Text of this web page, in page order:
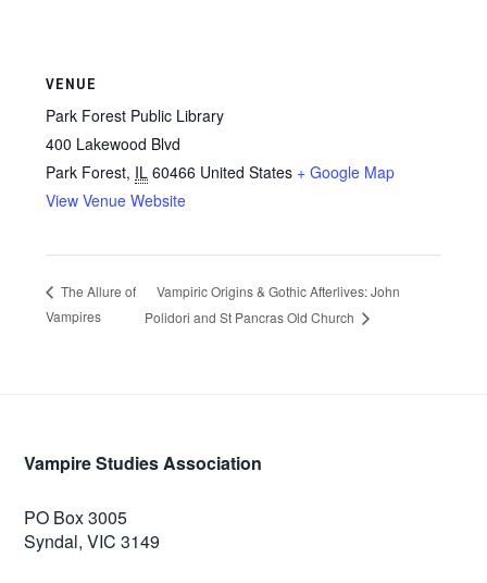
VENUE
Park Forest Public Library
400 Lakewood Blvd
Park Forest, IL 60466 United States + Google Map
View Venue Website
The Allure of
Vampires
Vampiric Origins & Gothic Afterlives: John
Polidori and St Pancras Old Church
Vampire Studies Association
PO Box 3005
Syndal, VIC 3149